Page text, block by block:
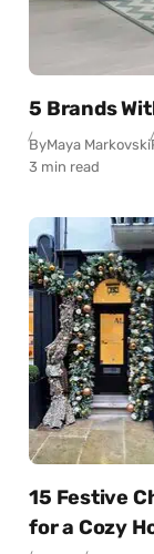
5 Brands
ByMaya Markovski
3 min read
15 Festive
for a Cozy